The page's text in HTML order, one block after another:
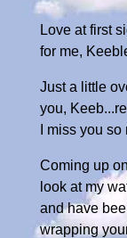
Love at first
for me,
Just a little
you,
I miss you
Coming up
look at my
and have
wrapping